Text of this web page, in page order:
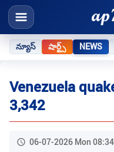
న్యూస్ షార్ట్స్ NEWS
Venezuela
3,342
06-07-2026 Mon